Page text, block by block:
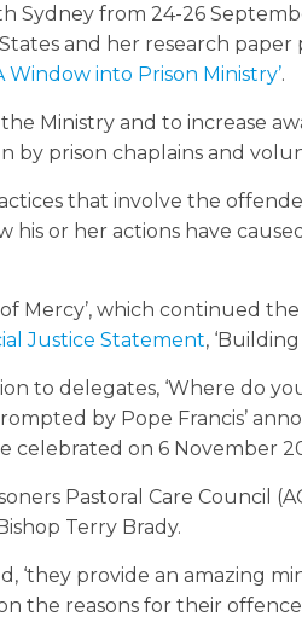
Sydney from 24-26
and her research
Window into Prison Ministry’.
Ministry and to increase
prison chaplains and
that involve the
or her actions have
Mercy’, which continued
Justice Statement,
to delegates, ‘Where do
by Pope Francis’
celebrated on 6 November
Pastoral Care Council
Terry Brady.
provide an amazing
the reasons for their